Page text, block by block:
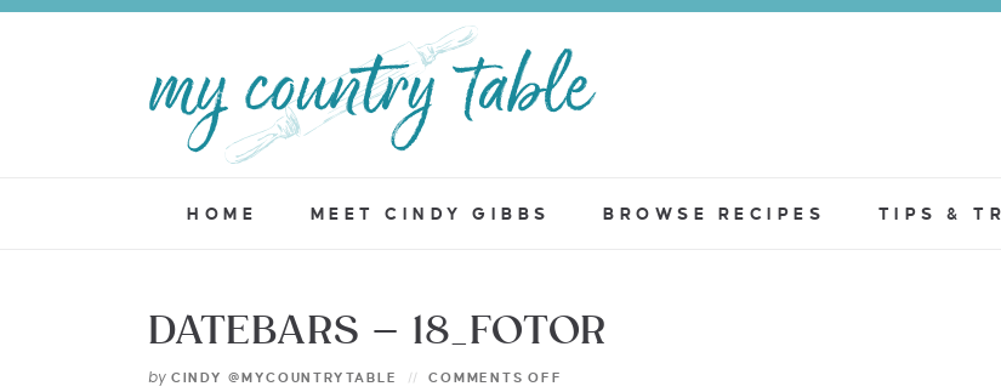
HOME MEET CINDY GIBBS BROWSE RECIPES TIPS &
DATEBARS – 18_FOTOR
by CINDY @MYCOUNTRYTABLE COMMENTS OFF